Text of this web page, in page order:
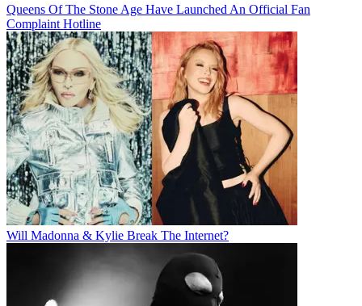
Queens Of The Stone Age Have Launched An Official Fan
Complaint Hotline
Will Madonna & Kylie Break The Internet?